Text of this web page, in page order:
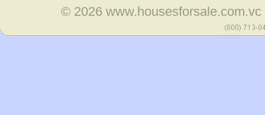
© 2026www.housesforsale.com.vc